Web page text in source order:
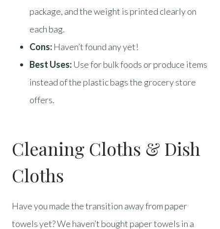
package, and the weight is printed clearly on
each bag.
Cons: Haven’t found any yet!
Best Uses: Use for bulk foods or produce items
instead of the plastic bags the grocery store
offers.
Cleaning Cloths & Dish
Cloths
Have you made the transition away from paper
towels yet? We haven’t bought paper towels in a